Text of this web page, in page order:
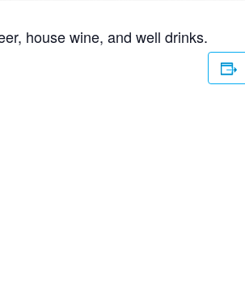
house wine, and well drinks.